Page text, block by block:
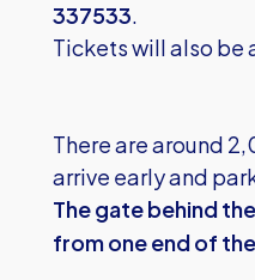
337533.
Tickets will also be
There are around
arrive early and
The gate behind
from one end of